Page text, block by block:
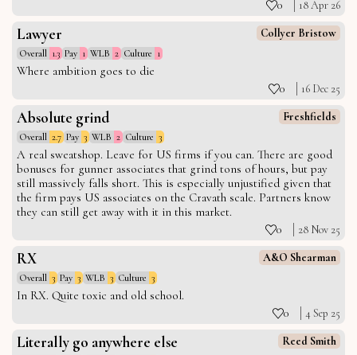
0 18 Apr 26
Lawyer Collyer Bristow
Overall 1.3 Pay 1 WLB 2 Culture 1
Where ambition goes to die
0 16 Dec 25
Absolute grind Freshfields
Overall 2.7 Pay 3 WLB 2 Culture 3
A real sweatshop. Leave for US firms if you can. There are good
bonuses for gunner associates that grind tons of hours, but pay
still massively falls short. This is especially unjustified given that
the firm pays US associates on the Cravath scale. Partners know
they can still get away with it in this market.
0 28 Nov 25
RX A&O Shearman
Overall 3 Pay 3 WLB 3 Culture 3
In RX. Quite toxic and old school.
0 4 Sep 25
Literally go anywhere else Reed Smith